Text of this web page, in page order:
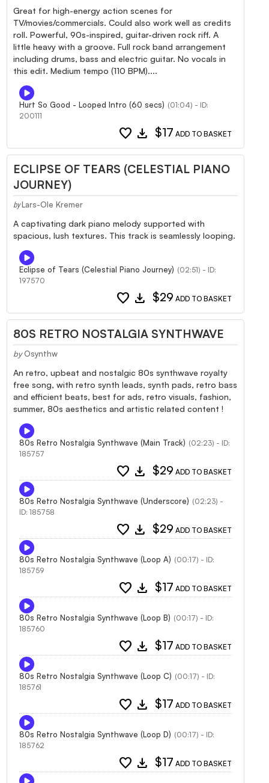
Great for high-energy action scenes for
TV/movies/commercials. Could also work well as credits
roll. Powerful, 90s-inspired, guitar-driven rock riff. A
little heavy with a groove. Full rock band arrangement
including drums, bass and electric guitar. No vocals in
this edit. Medium tempo (110 BPM)....
Hurt So Good - Looped Intro (60 secs) (01:04) - ID:
200111
favorite download $17 ADD TO BASKET
ECLIPSE OF TEARS (CELESTIAL PIANO
JOURNEY)
by Lars-Ole Kremer
A captivating dark piano melody supported with
spacious, lush textures. This track is seamlessly looping.
Eclipse of Tears (Celestial Piano Journey) (02:51) - ID:
197570
favorite download $29 ADD TO BASKET
80S RETRO NOSTALGIA SYNTHWAVE
by Osynthw
An retro, upbeat and nostalgic 80s synthwave royalty
free song, with retro synth leads, synth pads, retro bass
and efficient beats, best for ads, retro visuals, fashion,
summer, 80s aesthetics and artistic related content !
80s Retro Nostalgia Synthwave (Main Track) (02:23) - ID:
185757
favorite download $29 ADD TO BASKET
80s Retro Nostalgia Synthwave (Underscore) (02:23) -
ID: 185758
favorite download $29 ADD TO BASKET
80s Retro Nostalgia Synthwave (Loop A) (00:17) - ID:
185759
favorite download $17 ADD TO BASKET
80s Retro Nostalgia Synthwave (Loop B) (00:17) - ID:
185760
favorite download $17 ADD TO BASKET
80s Retro Nostalgia Synthwave (Loop C) (00:17) - ID:
185761
favorite download $17 ADD TO BASKET
80s Retro Nostalgia Synthwave (Loop D) (00:17) - ID:
185762
favorite download $17 ADD TO BASKET